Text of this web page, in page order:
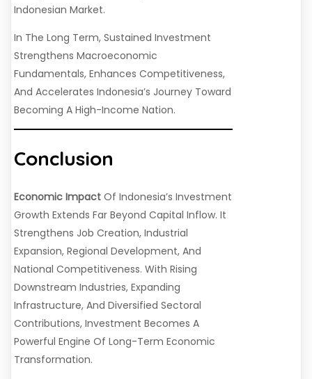
Indonesian Market.
In The Long Term, Sustained Investment
Strengthens Macroeconomic
Fundamentals, Enhances Competitiveness,
And Accelerates Indonesia’s Journey Toward
Becoming A High-Income Nation.
Conclusion
Economic Impact Of Indonesia’s Investment
Growth Extends Far Beyond Capital Inflow. It
Strengthens Job Creation, Industrial
Expansion, Regional Development, And
National Competitiveness. With Rising
Downstream Industries, Expanding
Infrastructure, And Diversified Sectoral
Contributions, Investment Becomes A
Powerful Engine Of Long-Term Economic
Transformation.